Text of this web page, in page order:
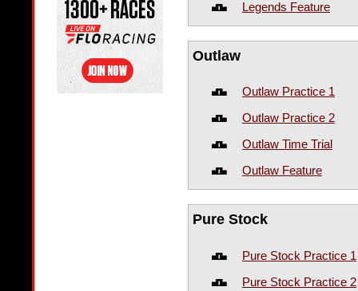
Legends Feature
Outlaw
Outlaw Practice 1
Outlaw Practice 2
Outlaw Time Trial
Outlaw Feature
Pure Stock
Pure Stock Practice 1
Pure Stock Practice 2